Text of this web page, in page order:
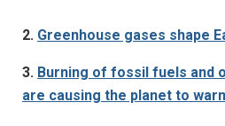
2. Greenhouse gases shape
3. Burning of fossil fuels and
are causing the planet to